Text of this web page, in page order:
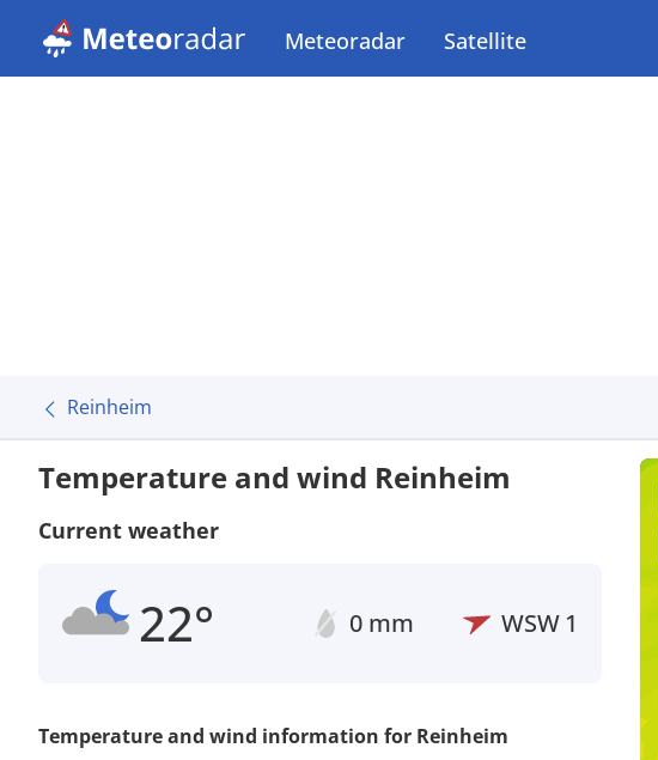
Meteoradar Satellite
Reinheim
Temperature and wind Reinheim
Current weather
22° 0 mm WSW 1
Temperature and wind information for Reinheim